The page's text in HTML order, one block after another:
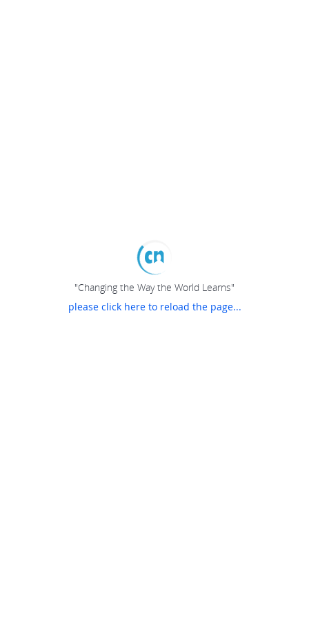
"Changing the Way the World Learns"
please click here to reload the page...